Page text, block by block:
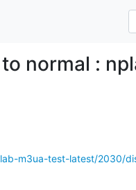
normal :
m3ua-test-latest/2030/